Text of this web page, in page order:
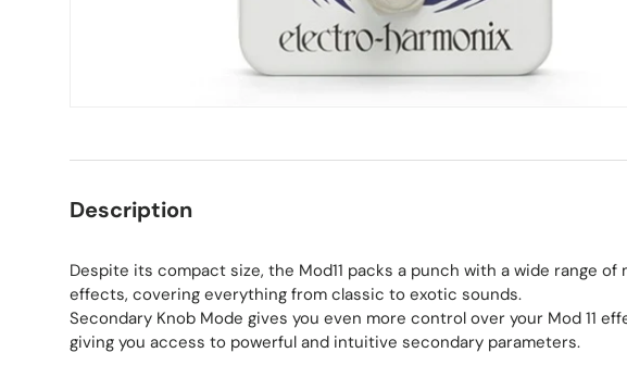
Description
Despite its compact size, the Mod11 packs a punch with a wide range of
effects, covering everything from classic to exotic sounds.
Secondary Knob Mode gives you even more control over your Mod 11
giving you access to powerful and intuitive secondary parameters.